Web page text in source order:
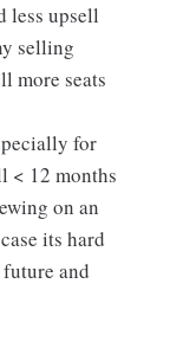
less upsell
selling
more seats
for
< 12 months
on an
its hard
and